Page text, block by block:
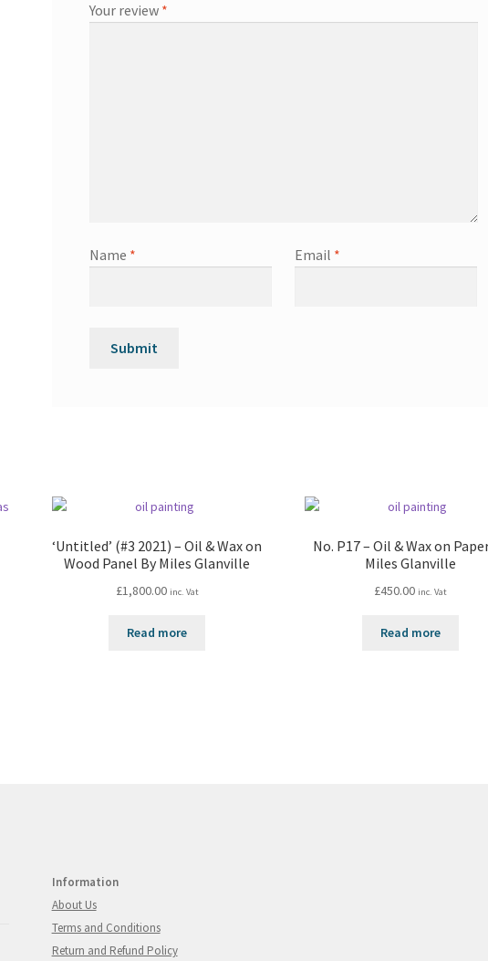
Your review *
Name * Email *
‘Untitled’ (#3 2021) – Oil & Wax on
Wood Panel By Miles Glanville
£1,800.00 inc. Vat
Read more
No. P17 – Oil & Wax on
Miles Glanville
£450.00 inc. Vat
Read more
Information
About Us
Terms and Conditions
Return and Refund Policy